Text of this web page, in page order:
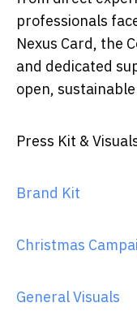
professionals
Nexus Card, the
and dedicated
open,
Press Kit &
Brand Kit
Christmas
General Visuals